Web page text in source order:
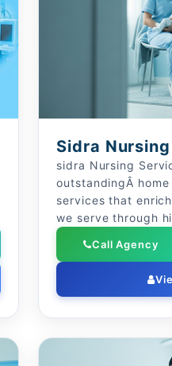
Sidra
sidra Nursing
outstandingÂ
services that
we serve through
Call Agency